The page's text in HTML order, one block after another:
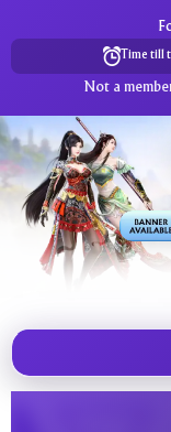
Time till
Not a